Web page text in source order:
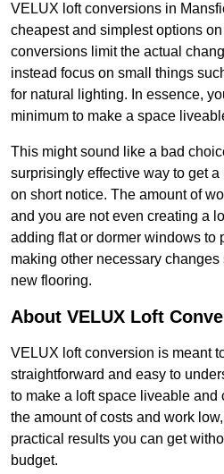
VELUX loft conversions in
cheapest and simplest options
conversions limit the actual
instead focus on small things
for natural lighting. In essence,
minimum to make a space
This might sound like a bad
surprisingly effective way to get
on short notice. The amount of
and you are not even creating a
adding flat or dormer windows to
making other necessary
new flooring.
About VELUX Loft
VELUX loft conversion is meant
straightforward and easy to
to make a loft space liveable
the amount of costs and work
practical results you can get
budget.